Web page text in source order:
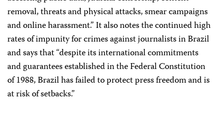
removal, threats and physical attacks, smear campaigns
and online harassment.” It also notes the continued high
rates of impunity for crimes against journalists in Brazil
and says that “despite its international commitments
and guarantees established in the Federal Constitution
of 1988, Brazil has failed to protect press freedom and is
at risk of setbacks.”